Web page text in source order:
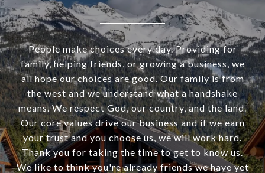
People make choices every day. Providing for
family, helping friends, or growing a business, we
all hope our choices are good. Our family is from
the west and we understand what a handshake
means. We respect God, our country, and the land.
Our core values drive our business and if we earn
your trust and you choose us, we will work hard.
Thank you for taking the time to get to know us.
We like to think you're already friends we have yet